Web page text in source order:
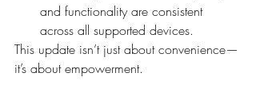
and functionality are consistent
across all supported devices.
This update isn’t just about convenience—
it’s about empowerment.